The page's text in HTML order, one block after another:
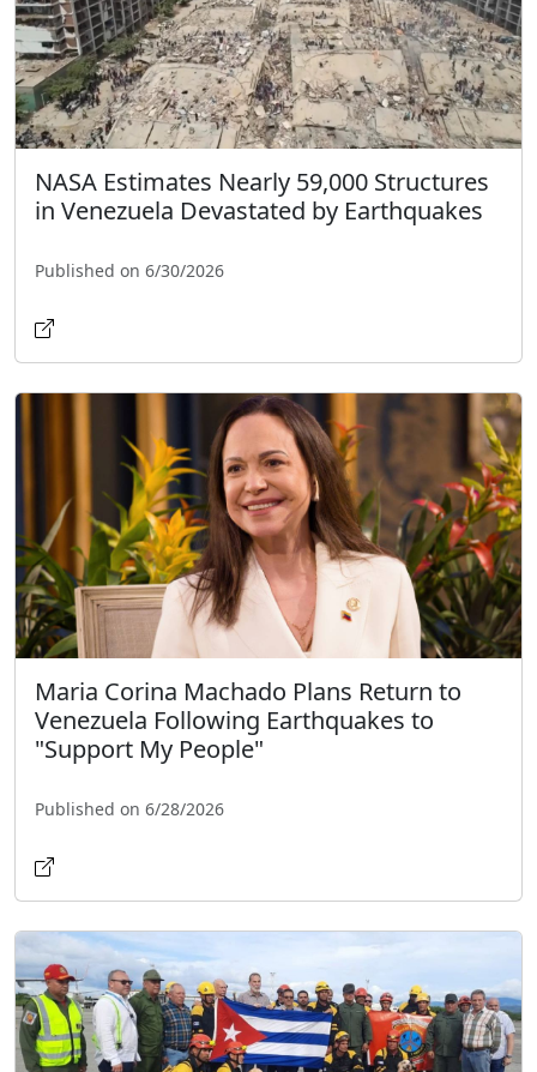
NASA Estimates Nearly 59,000 Structures
in Venezuela Devastated by Earthquakes
Published on 6/30/2026
Maria Corina Machado Plans Return to
Venezuela Following Earthquakes to
"Support My People"
Published on 6/28/2026